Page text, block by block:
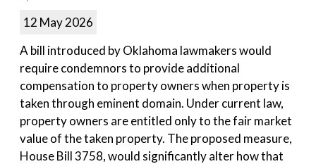
12 May 2026
A bill introduced by Oklahoma lawmakers would
require condemnors to provide additional
compensation to property owners when property is
taken through eminent domain. Under current law,
property owners are entitled only to the fair market
value of the taken property. The proposed measure,
House Bill 3758, would significantly alter how that